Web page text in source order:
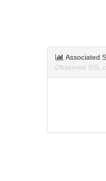
Associated
Observed SSL